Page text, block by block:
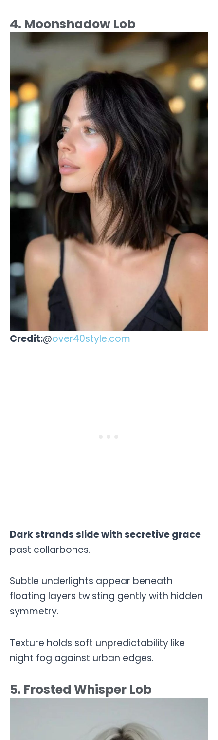
4. Moonshadow Lob
Credit:@over40style.com
Dark strands slide with secretive grace
past collarbones.
Subtle underlights appear beneath
floating layers twisting gently with hidden
symmetry.
Texture holds soft unpredictability like
night fog against urban edges.
5. Frosted Whisper Lob